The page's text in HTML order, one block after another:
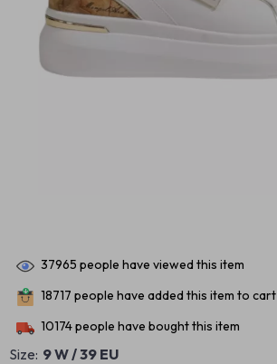
37965 people have viewed this item
18717 people have added this item to cart
10174people have bought this item
Size: 9 W / 39 EU